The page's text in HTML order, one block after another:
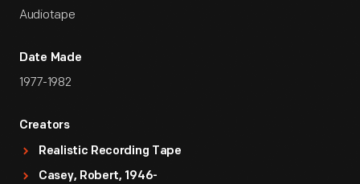
Audiotape
Date Made
1977-1982
Creators
Realistic Recording Tape
Casey, Robert, 1946-